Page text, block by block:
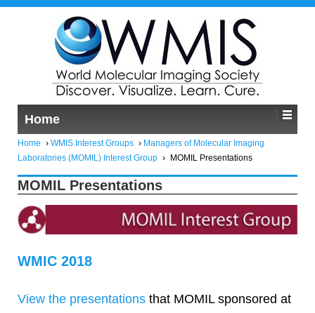
Home
Home › WMIS Interest Groups › Managers of Molecular Imaging
Laboratories (MOMIL) Interest Group › MOMIL Presentations
MOMIL Presentations
WMIC 2018
View the presentations that MOMIL sponsored at